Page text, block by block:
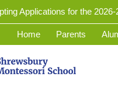
Applications for the
Home Parents